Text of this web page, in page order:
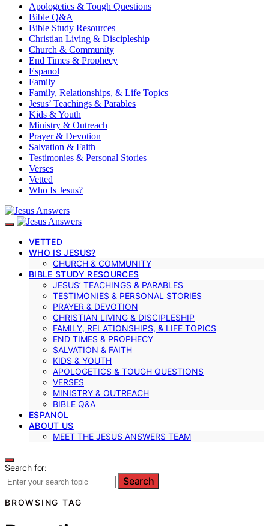
Apologetics & Tough Questions
Bible Q&A
Bible Study Resources
Christian Living & Discipleship
Church & Community
End Times & Prophecy
Espanol
Family
Family, Relationships, & Life Topics
Jesus’ Teachings & Parables
Kids & Youth
Ministry & Outreach
Prayer & Devotion
Salvation & Faith
Testimonies & Personal Stories
Verses
Vetted
Who Is Jesus?
VETTED
WHO IS JESUS?
CHURCH & COMMUNITY
BIBLE STUDY RESOURCES
JESUS’ TEACHINGS & PARABLES
TESTIMONIES & PERSONAL STORIES
PRAYER & DEVOTION
CHRISTIAN LIVING & DISCIPLESHIP
FAMILY, RELATIONSHIPS, & LIFE TOPICS
END TIMES & PROPHECY
SALVATION & FAITH
KIDS & YOUTH
APOLOGETICS & TOUGH QUESTIONS
VERSES
MINISTRY & OUTREACH
BIBLE Q&A
ESPANOL
ABOUT US
MEET THE JESUS ANSWERS TEAM
Search for:
Search
BROWSING TAG